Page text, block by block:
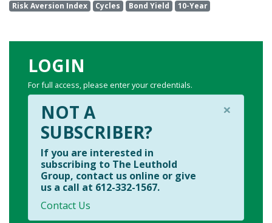
Risk Aversion Index Cycles Bond Yield 10-Year
LOGIN
For full access, please enter your credentials.
×
NOT A
SUBSCRIBER?
If you are interested in
subscribing to The Leuthold
Group, contact us online or give
us a call at 612-332-1567.
Contact Us